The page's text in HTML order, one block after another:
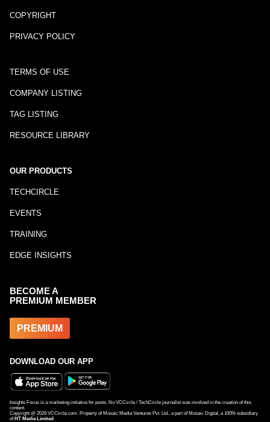
COPYRIGHT
PRIVACY POLICY
TERMS OF USE
COMPANY LISTING
TAG LISTING
RESOURCE LIBRARY
OUR PRODUCTS
TECHCIRCLE
EVENTS
TRAINING
EDGE INSIGHTS
BECOME A
PREMIUM MEMBER
PREMIUM
DOWNLOAD OUR APP
Insights Focus is a marketing initiative for posts. No VCCircle / TechCircle journalist was involved in the creation of this
content.
Copyright @ 2026 VCCircle.com. Property of Mosaic Media Ventures Pvt. Ltd., a part of Mosaic Digital, a 100% subsidiary
of HT Media Limited .